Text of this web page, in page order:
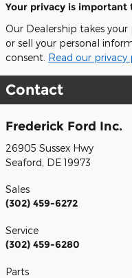
Your privacy is important
Our Dealership takes your
or sell your personal
consent. Read our privacy
Contact
Frederick Ford Inc.
26905 Sussex Hwy
Seaford, DE 19973
Sales
(302) 459-6272
Service
(302) 459-6280
Parts